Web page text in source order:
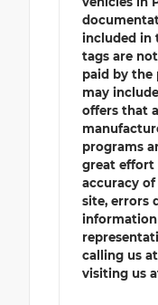
included in
tags are
paid by the
may
offers that
programs
great effort
accuracy
site, errors
calling us
visiting us